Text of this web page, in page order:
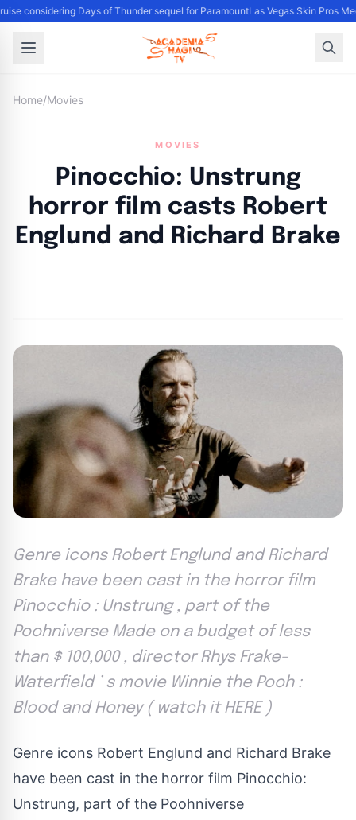
considering Days of Thunder sequel for ParamountLas Vegas Skin Pros
Home/Movies
MOVIES
Pinocchio: Unstrung
horror film casts Robert
Englund and Richard Brake
Genre icons Robert Englund and Richard
Brake have been cast in the horror film
Pinocchio : Unstrung , part of the
Poohniverse Made on a budget of less
than $ 100,000 , director Rhys Frake-
Waterfield ’ s movie Winnie the Pooh :
Blood and Honey ( watch it HERE )
Genre icons Robert Englund and Richard Brake
have been cast in the horror film Pinocchio:
Unstrung, part of the Poohniverse